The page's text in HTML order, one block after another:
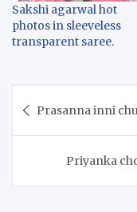
Sakshi agarwal hot
photos in sleeveless
transparent saree.
navigation
Prasanna inni
Priyanka